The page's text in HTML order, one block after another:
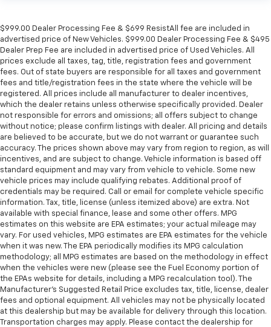
$999.00 Dealer Processing Fee & $699 ResistAll fee are included in
advertised price of New Vehicles. $999.00 Dealer Processing Fee & $495
Dealer Prep Fee are included in advertised price of Used Vehicles. All
prices exclude all taxes, tag, title, registration fees and government
fees. Out of state buyers are responsible for all taxes and government
fees and title/registration fees in the state where the vehicle will be
registered. All prices include all manufacturer to dealer incentives,
which the dealer retains unless otherwise specifically provided. Dealer
not responsible for errors and omissions; all offers subject to change
without notice; please confirm listings with dealer. All pricing and details
are believed to be accurate, but we do not warrant or guarantee such
accuracy. The prices shown above may vary from region to region, as will
incentives, and are subject to change. Vehicle information is based off
standard equipment and may vary from vehicle to vehicle. Some new
vehicle prices may include qualifying rebates. Additional proof of
credentials may be required. Call or email for complete vehicle specific
information. Tax, title, license (unless itemized above) are extra. Not
available with special finance, lease and some other offers. MPG
estimates on this website are EPA estimates; your actual mileage may
vary. For used vehicles, MPG estimates are EPA estimates for the vehicle
when it was new. The EPA periodically modifies its MPG calculation
methodology; all MPG estimates are based on the methodology in effect
when the vehicles were new (please see the Fuel Economy portion of
the EPAs website for details, including a MPG recalculation tool). The
Manufacturer's Suggested Retail Price excludes tax, title, license, dealer
fees and optional equipment. All vehicles may not be physically located
at this dealership but may be available for delivery through this location.
Transportation charges may apply. Please contact the dealership for